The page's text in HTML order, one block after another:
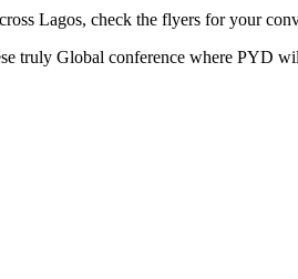
Lagos, check the flyers for your
truly Global conference where PYD